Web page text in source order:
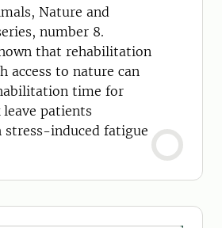
care team to treat
Nature and
number 8.
that rehabilitation
access to nature can
time for
patients
stress-induced fatigue